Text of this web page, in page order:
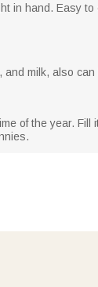
in hand. Easy
and milk, also
of the year.